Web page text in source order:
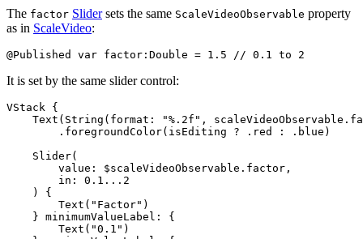
The factor Slidersets the same ScaleVideoObservable property
as in ScaleVideo:
It is set by the same slider control:
VStack {
Text(String(format: "%.2f",
        .foregroundColor(isEditing ? .red : .blue)
    Slider(
        value: $scaleVideoObservable.factor,
        in: 0.1...2
    ) {
        Text("Factor")
    } minimumValueLabel: {
        Text("0.1")